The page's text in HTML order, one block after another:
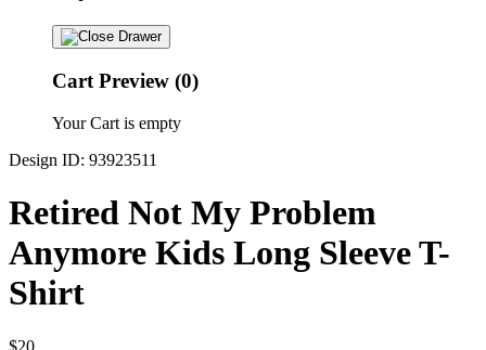
Cart Preview (0)
Your Cart is empty
Design ID: 93923511
Retired Not My Problem
Anymore Kids Long Sleeve T-
Shirt
$20